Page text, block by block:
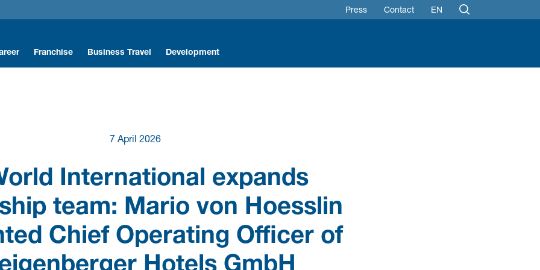
Benefits
with us
Franchise Business Travel Development
Press Contact EN
7 April 2026
International expands
team: Mario von Hoesslin
Chief Operating Officer of
Hotels GmbH